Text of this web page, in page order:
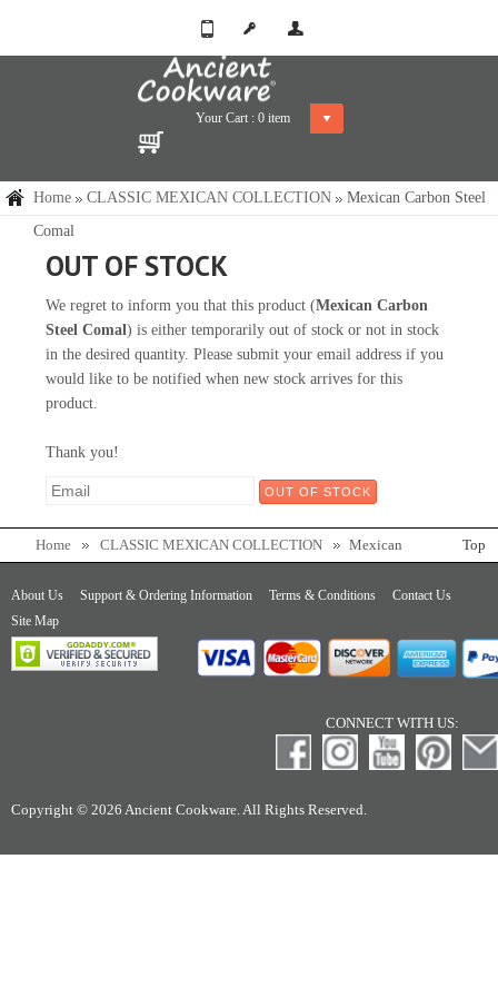
Your Cart : 0 item
Home CLASSIC MEXICAN COLLECTION
Mexican Carbon Steel
Comal
OUT OF STOCK
We regret to inform you that this product (Mexican Carbon
Steel Comal) is either temporarily out of stock or not in stock
in the desired quantity. Please submit your email address if you
would like to be notified when new stock arrives for this
product.
Thank you!
Home CLASSIC MEXICAN COLLECTION Mexican Top
About Us Support & Ordering Information Terms & Conditions
Contact Us
Site Map
CONNECT WITH US:
Copyright © 2026 Ancient Cookware. All Rights Reserved.